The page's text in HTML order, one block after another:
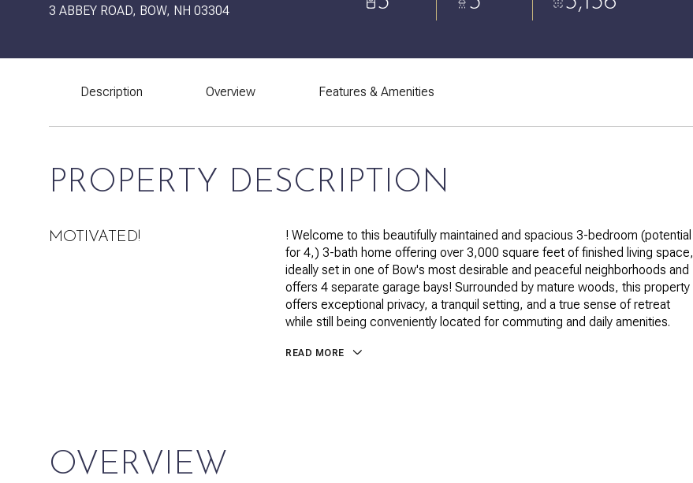
3 ABBEY ROAD, BOW, NH 03304
Description Overview Features & Amenities
PROPERTY DESCRIPTION
MOTIVATED!
! Welcome to this beautifully maintained and spacious 3-bedroom (potential
for 4,) 3-bath home offering over 3,000 square feet of finished living space,
ideally set in one of Bow's most desirable and peaceful neighborhoods and
offers 4 separate garage bays! Surrounded by mature woods, this property
offers exceptional privacy, a tranquil setting, and a true sense of retreat
while still being conveniently located for commuting and daily amenities.
READ MORE
OVERVIEW